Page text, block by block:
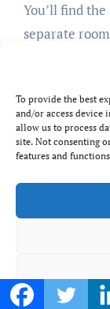
To provide the best
and/or access device
allow us to process
site. Not consenting
features and
You’ll find
separate
closed the
looking array
was a decent
including
cooked
sausages, it
like it had
A toast